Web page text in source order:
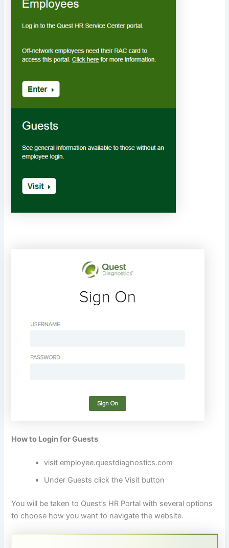
How to Login for Guests
visit employee.questdiagnostics.com
Under Guests click the Visit button
You will be taken to Quest’s HR Portal with several options
to choose how you want to navigate the website.